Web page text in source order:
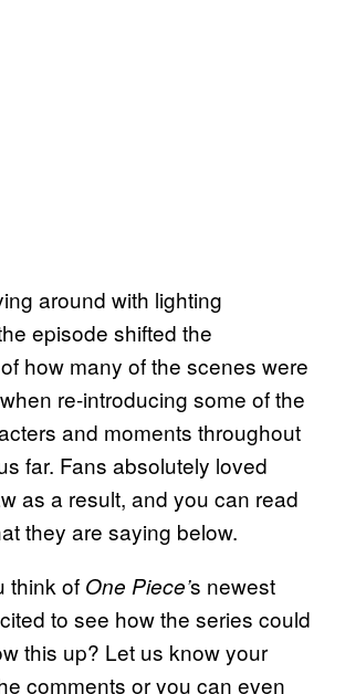
around with lighting
episode shifted the
how many of the scenes were
re-introducing some of the
and moments throughout
far. Fans absolutely loved
as a result, and you can read
they are saying below.
think of One Piece’s newest
to see how the series could
this up? Let us know your
comments or you can even